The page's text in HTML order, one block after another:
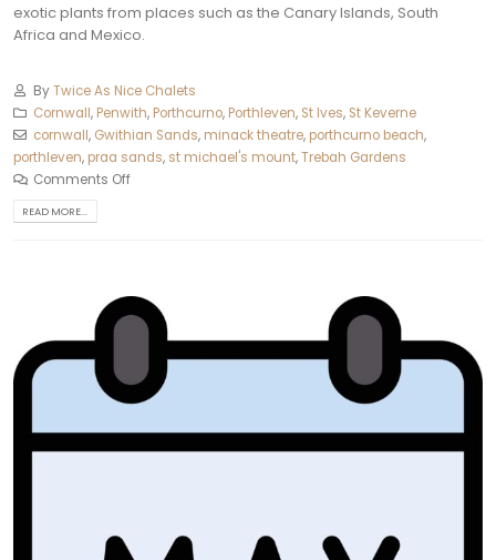
exotic plants from places such as the Canary Islands, South
Africa and Mexico.
ByTwice As Nice Chalets
Cornwall, Penwith, Porthcurno, Porthleven, St Ives, St Keverne
cornwall, Gwithian Sands, minack theatre, porthcurno beach,
porthleven, praa sands, st michael's mount,Trebah Gardens
Comments Off
READ MORE...